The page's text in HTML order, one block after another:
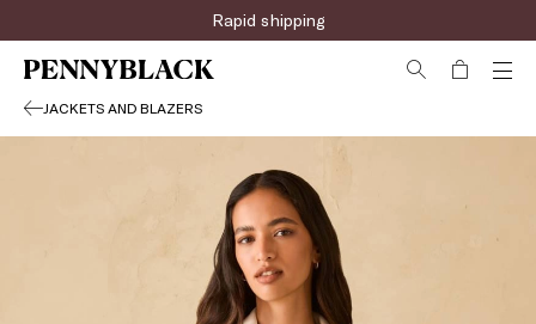
Rapid shipping
JACKETS AND BLAZERS